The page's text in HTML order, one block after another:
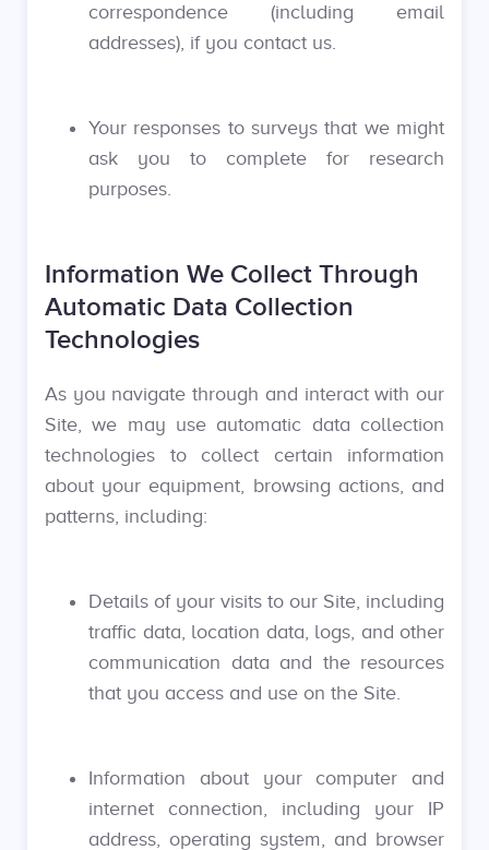
correspondence (including email
addresses), if you contact us.
Your responses to surveys that we might
ask you to complete for research
purposes.
Information We Collect Through
Automatic Data Collection
Technologies
As you navigate through and interact with our
Site, we may use automatic data collection
technologies to collect certain information
about your equipment, browsing actions, and
patterns, including:
Details of your visits to our Site, including
traffic data, location data, logs, and other
communication data and the resources
that you access and use on the Site.
Information about your computer and
internet connection, including your IP
address, operating system, and browser